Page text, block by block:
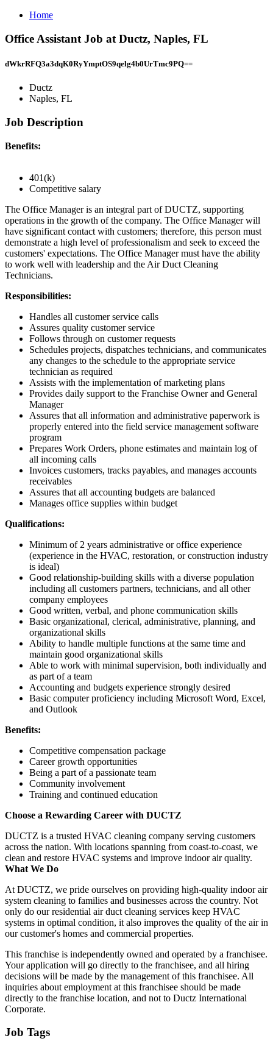
Home
Office Assistant Job at Ductz, Naples, FL
dWkrRFQ3a3dqK0RyYmptOS9qelg4b0UrTmc9PQ==
Ductz
Naples, FL
Job Description
Benefits:
401(k)
Competitive salary
The Office Manager is an integral part of DUCTZ, supporting
operations in the growth of the company. The Office Manager will
have significant contact with customers; therefore, this person must
demonstrate a high level of professionalism and seek to exceed the
customers' expectations. The Office Manager must have the ability
to work well with leadership and the Air Duct Cleaning
Technicians.
Responsibilities:
Handles all customer service calls
Assures quality customer service
Follows through on customer requests
Schedules projects, dispatches technicians, and communicates
any changes to the schedule to the appropriate service
technician as required
Assists with the implementation of marketing plans
Provides daily support to the Franchise Owner and General
Manager
Assures that all information and administrative paperwork is
properly entered into the field service management software
program
Prepares Work Orders, phone estimates and maintain log of
all incoming calls
Invoices customers, tracks payables, and manages accounts
receivables
Assures that all accounting budgets are balanced
Manages office supplies within budget
Qualifications:
Minimum of 2 years administrative or office experience
(experience in the HVAC, restoration, or construction industry
is ideal)
Good relationship-building skills with a diverse population
including all customers partners, technicians, and all other
company employees
Good written, verbal, and phone communication skills
Basic organizational, clerical, administrative, planning, and
organizational skills
Ability to handle multiple functions at the same time and
maintain good organizational skills
Able to work with minimal supervision, both individually and
as part of a team
Accounting and budgets experience strongly desired
Basic computer proficiency including Microsoft Word, Excel,
and Outlook
Benefits:
Competitive compensation package
Career growth opportunities
Being a part of a passionate team
Community involvement
Training and continued education
Choose a Rewarding Career with DUCTZ
DUCTZ is a trusted HVAC cleaning company serving customers
across the nation. With locations spanning from coast-to-coast, we
clean and restore HVAC systems and improve indoor air quality.
What We Do
At DUCTZ, we pride ourselves on providing high-quality indoor air
system cleaning to families and businesses across the country. Not
only do our residential air duct cleaning services keep HVAC
systems in optimal condition, it also improves the quality of the air in
our customer's homes and commercial properties.
This franchise is independently owned and operated by a franchisee.
Your application will go directly to the franchisee, and all hiring
decisions will be made by the management of this franchisee. All
inquiries about employment at this franchisee should be made
directly to the franchise location, and not to Ductz International
Corporate.
Job Tags